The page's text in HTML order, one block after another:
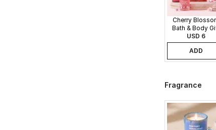
Cherry
Bath & Body
Set
USD 6
ADD
Fragrance